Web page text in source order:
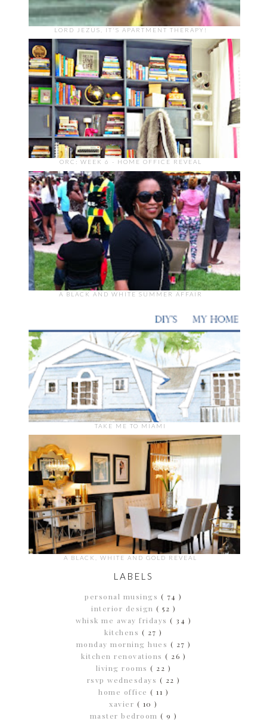
LORD JEZUS, IT'S APARTMENT THERAPY!
ORC: WEEK 6 - HOME OFFICE REVEAL
A BLACK AND WHITE SUMMER AFFAIR
TAKE ME TO MIAMI
A BLACK, WHITE AND GOLD REVEAL
LABELS
personal musings ( 74 )
interior design ( 52 )
whisk me away fridays ( 34 )
kitchens ( 27 )
monday morning hues ( 27 )
kitchen renovations ( 26 )
living rooms( 22 )
rsvp wednesdays ( 22 )
home office ( 11 )
xavier ( 10 )
master bedroom ( 9 )